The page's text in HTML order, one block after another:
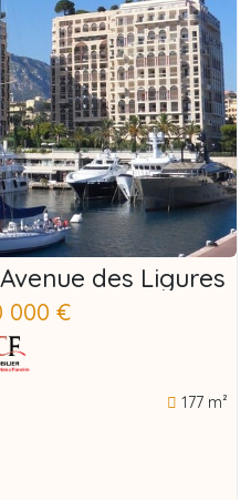
des Ligures
000 €
177 m²